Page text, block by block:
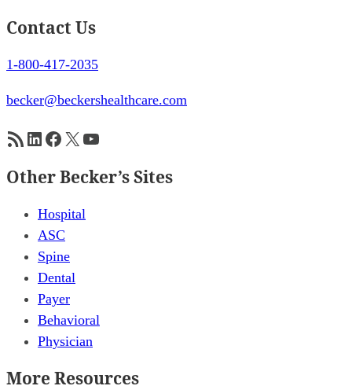
Contact Us
1-800-417-2035
becker@beckershealthcare.com
RSS FeedLinkedIn
Facebook
X YouTube
Other Becker’s Sites
Hospital
ASC
Spine
Dental
Payer
Behavioral
Physician
More Resources